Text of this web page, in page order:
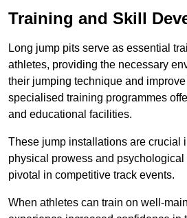
Training and Skill
Long jump pits serve as essential
athletes, providing the necessary
their jumping technique and
specialised training programmes
and educational facilities.
These jump installations are crucial
physical prowess and
pivotal in competitive track events.
When athletes can train on well-